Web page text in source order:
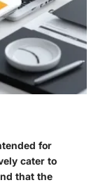
for
cater to
that the